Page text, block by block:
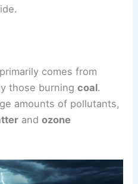
comes from
those burningcoal.
amounts of pollutants,
andozone